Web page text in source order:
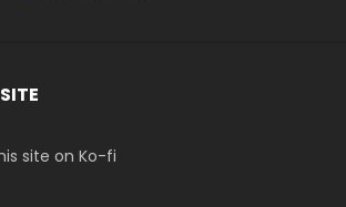
site on Ko-fi